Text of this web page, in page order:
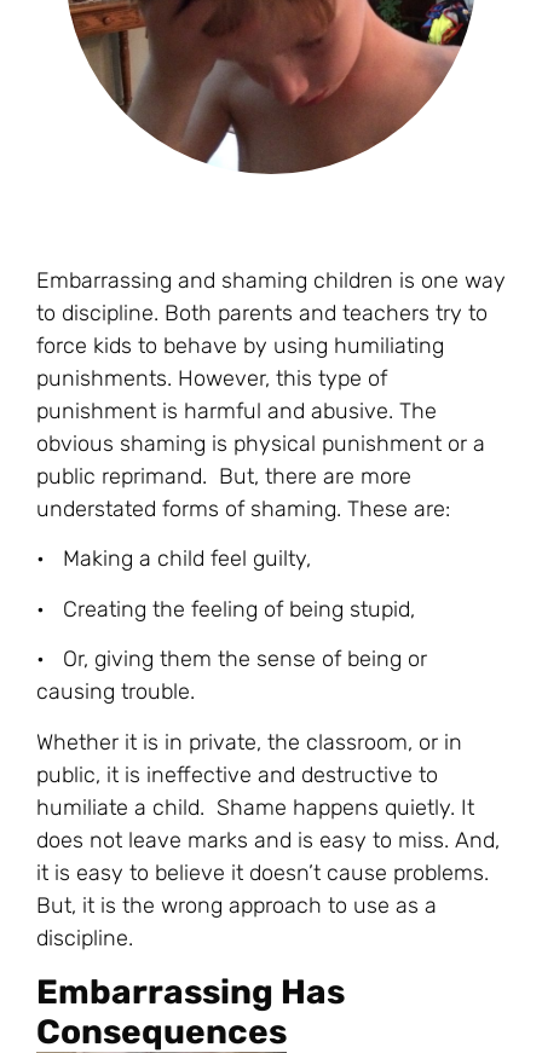
Embarrassing and shaming children is one way
to discipline. Both parents and teachers try to
force kids to behave by using humiliating
punishments. However, this type of
punishment is harmful and abusive. The
obvious shaming is physical punishment or a
public reprimand. But, there are more
understated forms of shaming. These are:
• Making a child feel guilty,
• Creating the feeling of being stupid,
• Or, giving them the sense of being or
causing trouble.
Whether it is in private, the classroom, or in
public, it is ineffective and destructive to
humiliate a child. Shame happens quietly. It
does not leave marks and is easy to miss. And,
it is easy to believe it doesn’t cause problems.
But, it is the wrong approach to use as a
discipline.
Embarrassing Has
Consequences